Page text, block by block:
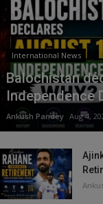
International News
Balochistan
Independence
Ankush Pandey Aug 4,